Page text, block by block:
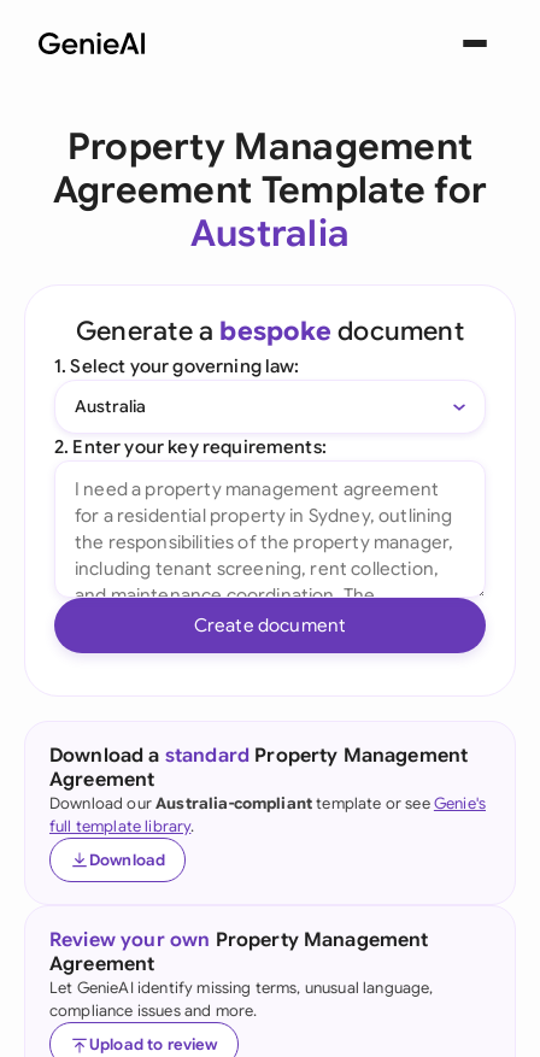
Property Management
Agreement Template for
Australia
Generate a bespoke document
1. Select your governing law:
Australia
2. Enter your key requirements:
Create document
Download a standard Property Management
Agreement
Download ourAustralia-complianttemplate or seeGenie's
full template library.
Download
Review your own Property Management
Agreement
Let GenieAI identify missing terms, unusual language,
compliance issues and more.
Upload to review